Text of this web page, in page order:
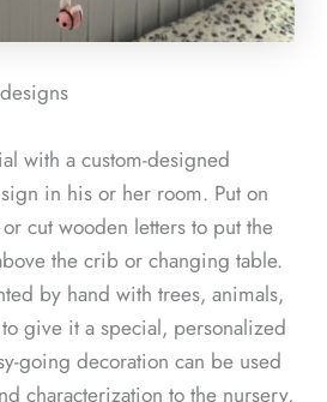
with a custom-designed
in his or her room. Put on
cut wooden letters to put the
the crib or changing table.
by hand with trees, animals,
give it a special, personalized
going decoration can be used
characterization to the nursery,